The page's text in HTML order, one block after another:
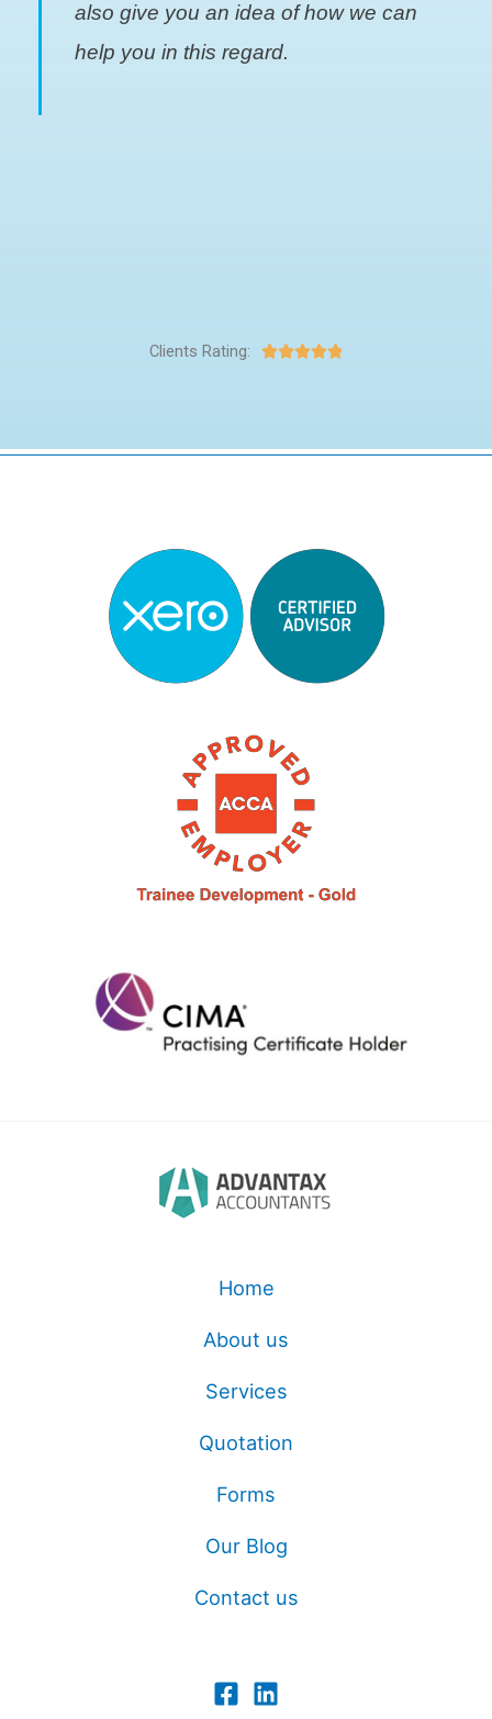
also give you an idea of how we can
help you in this regard.
Clients Rating: 
Home
About us
Services
Quotation
Forms
Our Blog
Contact us